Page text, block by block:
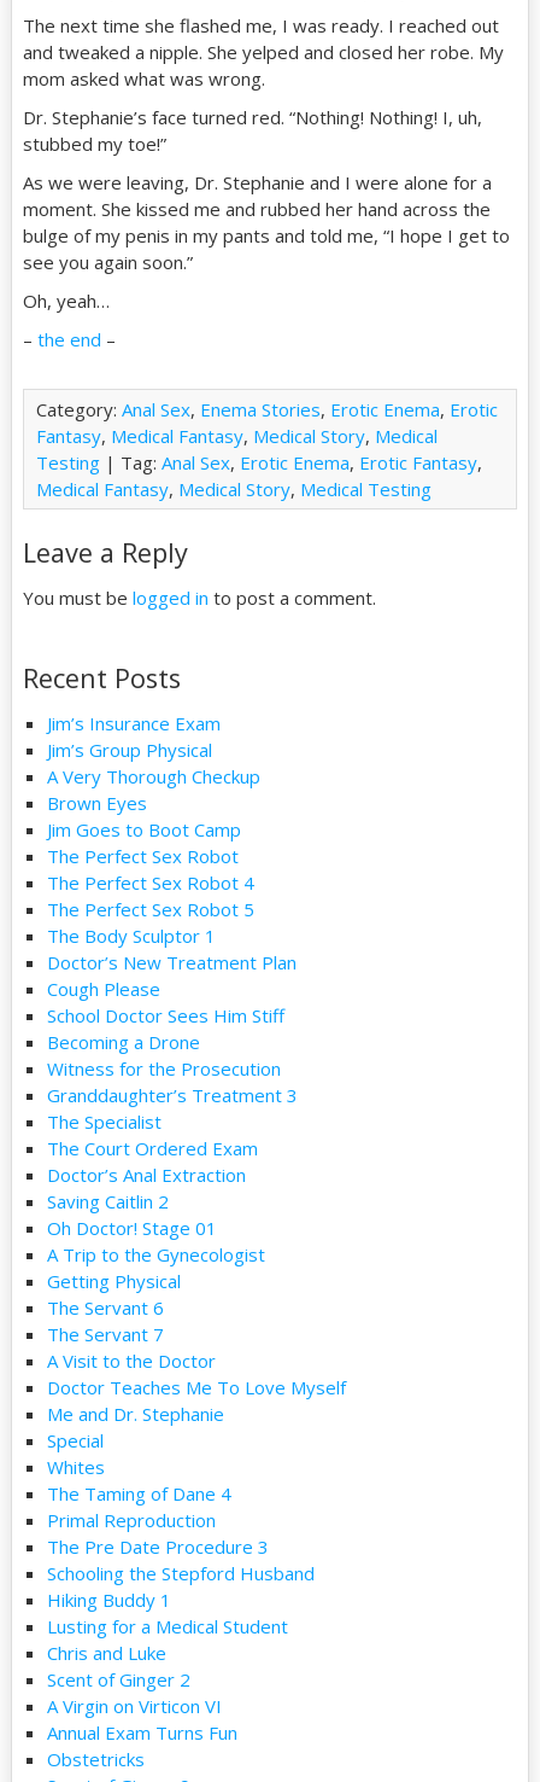
The next time she flashed me, I was ready. I reached out
and tweaked a nipple. She yelped and closed her robe. My
mom asked what was wrong.
Dr. Stephanie’s face turned red. “Nothing! Nothing! I, uh,
stubbed my toe!”
As we were leaving, Dr. Stephanie and I were alone for a
moment. She kissed me and rubbed her hand across the
bulge of my penis in my pants and told me, “I hope I get to
see you again soon.”
Oh, yeah…
– the end –
Category: Anal Sex, Enema Stories, Erotic Enema, Erotic
Fantasy, Medical Fantasy, Medical Story, Medical
Testing| Tag: Anal Sex, Erotic Enema, Erotic Fantasy,
Medical Fantasy, Medical Story, Medical Testing
Leave a Reply
You must be logged in to post a comment.
Recent Posts
Jim’s Insurance Exam
Jim’s Group Physical
A Very Thorough Checkup
Brown Eyes
Jim Goes to Boot Camp
The Perfect Sex Robot
The Perfect Sex Robot 4
The Perfect Sex Robot 5
The Body Sculptor 1
Doctor’s New Treatment Plan
Cough Please
School Doctor Sees Him Stiff
Becoming a Drone
Witness for the Prosecution
Granddaughter’s Treatment 3
The Specialist
The Court Ordered Exam
Doctor’s Anal Extraction
Saving Caitlin 2
Oh Doctor! Stage 01
A Trip to the Gynecologist
Getting Physical
The Servant 6
The Servant 7
A Visit to the Doctor
Doctor Teaches Me To Love Myself
Me and Dr. Stephanie
Special
Whites
The Taming of Dane 4
Primal Reproduction
The Pre Date Procedure 3
Schooling the Stepford Husband
Hiking Buddy 1
Lusting for a Medical Student
Chris and Luke
Scent of Ginger 2
A Virgin on Virticon VI
Annual Exam Turns Fun
Obstetricks